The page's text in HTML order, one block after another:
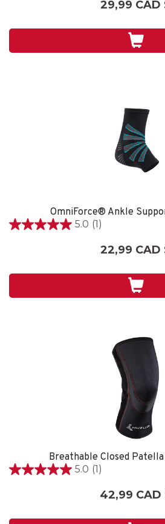
2
29,99 CAD
OmniForce® Ankle
5.0 (1)
5.0
1
22,99 CAD
Breathable Closed
5.0 (1)
5.0
42,99 CAD